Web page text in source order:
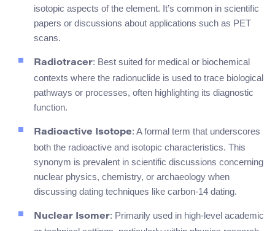
isotopic aspects of the element. It’s common in scientific
papers or discussions about applications such as PET
scans.
Radiotracer: Best suited for medical or biochemical
contexts where the radionuclide is used to trace biological
pathways or processes, often highlighting its diagnostic
function.
Radioactive Isotope: A formal term that underscores
both the radioactive and isotopic characteristics. This
synonym is prevalent in scientific discussions concerning
nuclear physics, chemistry, or archaeology when
discussing dating techniques like carbon-14 dating.
Nuclear Isomer: Primarily used in high-level academic